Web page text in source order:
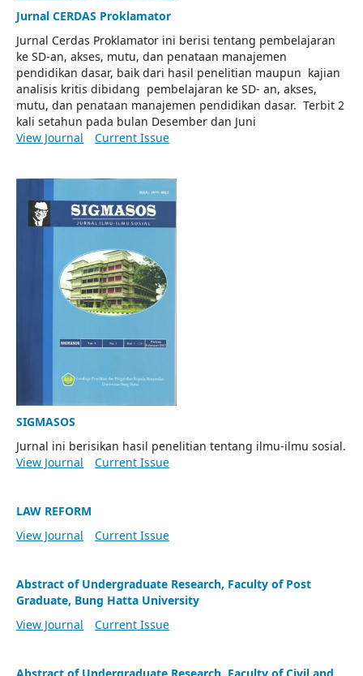
Jurnal CERDAS Proklamator
Jurnal Cerdas Proklamator ini berisi tentang pembelajaran
ke SD-an, akses, mutu, dan penataan manajemen
pendidikan dasar, baik dari hasil penelitian maupun kajian
analisis kritis dibidang pembelajaran ke SD- an, akses,
mutu, dan penataan manajemen pendidikan dasar. Terbit 2
kali setahun pada bulan Desember dan Juni
View Journal
Current Issue
SIGMASOS
Jurnal ini berisikan hasil penelitian tentang ilmu-ilmu sosial.
View Journal
Current Issue
LAW REFORM
View Journal
Current Issue
Abstract of Undergraduate Research, Faculty of Post
Graduate, Bung Hatta University
View Journal
Current Issue